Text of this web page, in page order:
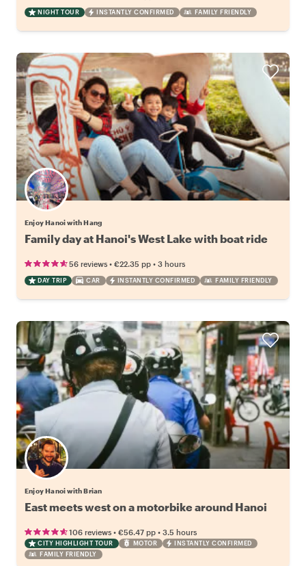
NIGHT TOUR INSTANTLY CONFIRMED FAMILY FRIENDLY
Enjoy Hanoi with Hang
Family day at Hanoi's West Lake with boat ride
56 reviews • €22.35 pp • 3 hours
DAY TRIP CAR INSTANTLY CONFIRMED FAMILY FRIENDLY
Enjoy Hanoi with Brian
East meets west on a motorbike around Hanoi
106 reviews • €56.47 pp • 3.5 hours
CITY HIGHLIGHT TOUR MOTOR
INSTANTLY CONFIRMED
FAMILY FRIENDLY